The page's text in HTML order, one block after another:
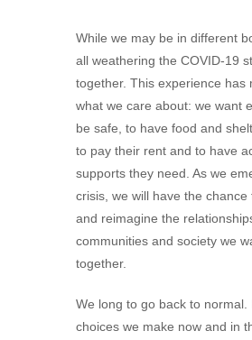
While we may be in different
all weathering the COVID-19
together. This experience has
what we care about: we want
be safe, to have food and
to pay their rent and to have
supports they need. As we
crisis, we will have the chance
and reimagine the
communities and society we
together.
We long to go back to normal.
choices we make now and in